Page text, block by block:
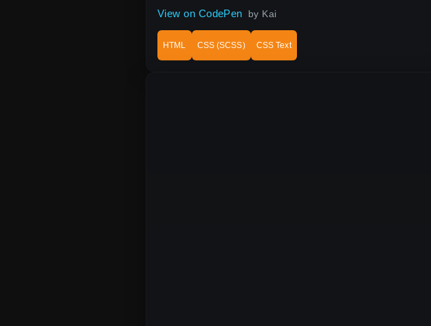
View on CodePen
by Kai
HTML CSS (SCSS) CSS Text